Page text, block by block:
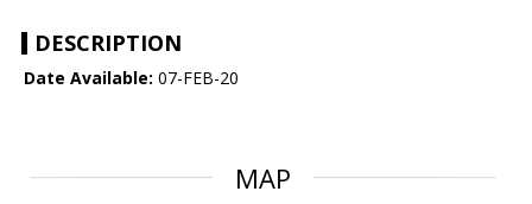
DESCRIPTION
Date Available: 07-FEB-20
MAP